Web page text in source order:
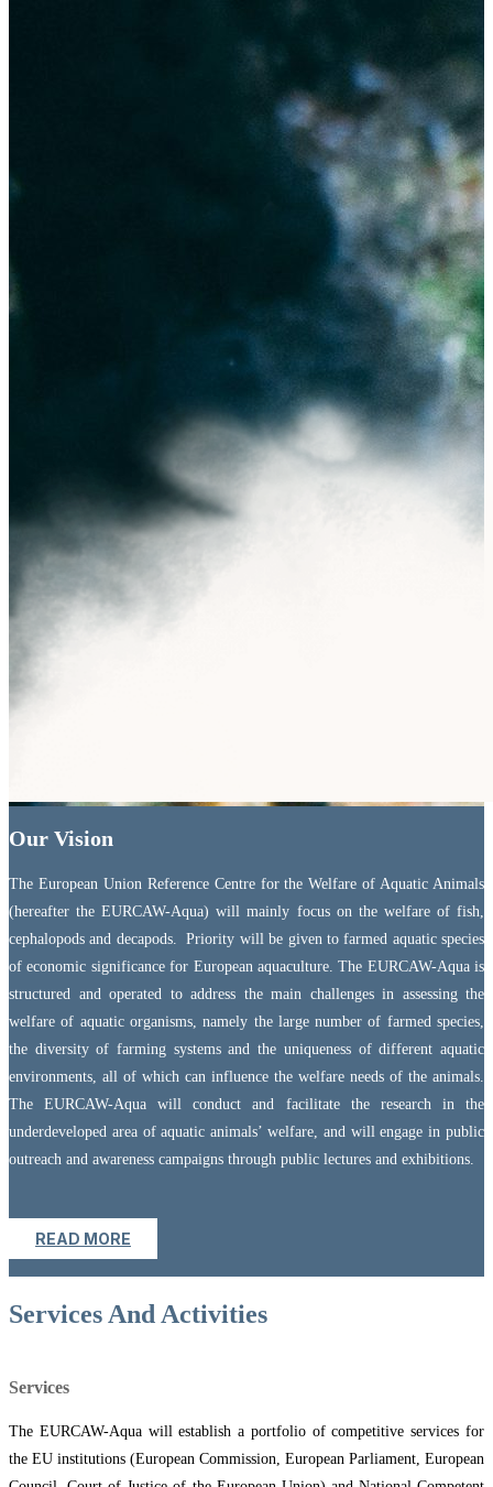
Our Vision
The European Union Reference Centre for the Welfare of Aquatic Animals
(hereafter the EURCAW-Aqua) will mainly focus on the welfare of fish,
cephalopods and decapods. Priority will be given to farmed aquatic species
of economic significance for European aquaculture. The EURCAW-Aqua is
structured and operated to address the main challenges in assessing the
welfare of aquatic organisms, namely the large number of farmed species,
the diversity of farming systems and the uniqueness of different aquatic
environments, all of which can influence the welfare needs of the animals.
The EURCAW-Aqua will conduct and facilitate the research in the
underdeveloped area of aquatic animals’ welfare, and will engage in public
outreach and awareness campaigns through public lectures and exhibitions.
READ MORE
Services And Activities
Services
The EURCAW-Aqua will establish a portfolio of competitive services for
the EU institutions (European Commission, European Parliament, European